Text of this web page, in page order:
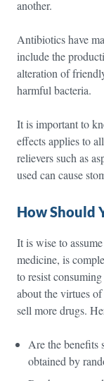
another.
Antibiotics have
include the
alteration of
harmful bacteria.
It is important to
effects applies to
relievers such as
used can cause
How Should
It is wise to
medicine, is
to resist
about the virtues
sell more drugs.
Are the benefits
obtained by